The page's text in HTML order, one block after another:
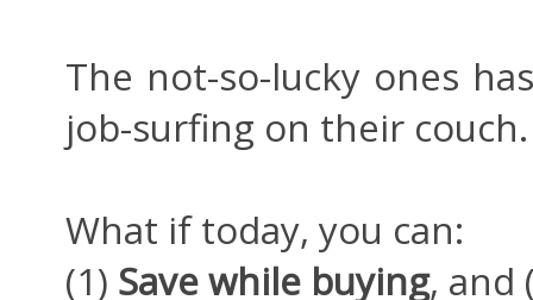
The not-so-lucky ones
job-surfing on their couch.
What if today, you can:
(1) Save while buying, and